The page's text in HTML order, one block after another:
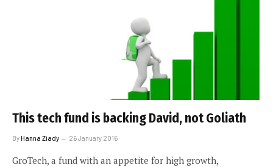
This tech fund is backing David, not Goliath
ByHanna Ziady 26 January 2016
GroTech, a fund with an appetite for high growth,